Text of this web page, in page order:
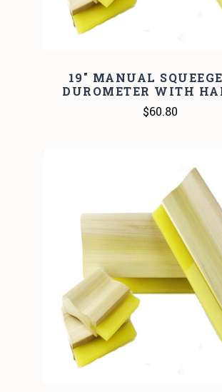
19" MANUAL
DUROMETER WITH
$60.80